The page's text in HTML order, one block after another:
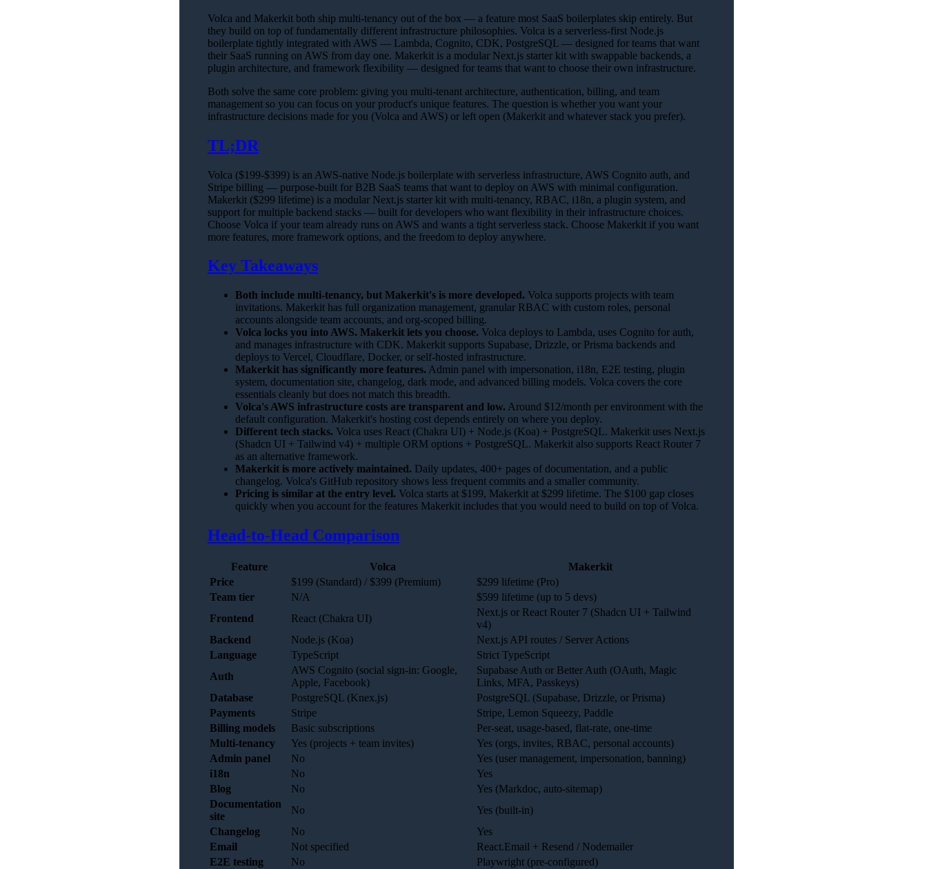
Volca and Makerkit both ship multi-tenancy out of the box — a feature most SaaS boilerplates skip entirely. But
they build on top of fundamentally different infrastructure philosophies. Volca is a serverless-first Node.js
boilerplate tightly integrated with AWS — Lambda, Cognito, CDK, PostgreSQL — designed for teams that want
their SaaS running on AWS from day one. Makerkit is a modular Next.js starter kit with swappable backends, a
plugin architecture, and framework flexibility — designed for teams that want to choose their own infrastructure.
Both solve the same core problem: giving you multi-tenant architecture, authentication, billing, and team
management so you can focus on your product's unique features. The question is whether you want your
infrastructure decisions made for you (Volca and AWS) or left open (Makerkit and whatever stack you prefer).
TL;DR
Volca ($199-$399) is an AWS-native Node.js boilerplate with serverless infrastructure, AWS Cognito auth, and
Stripe billing — purpose-built for B2B SaaS teams that want to deploy on AWS with minimal configuration.
Makerkit ($299 lifetime) is a modular Next.js starter kit with multi-tenancy, RBAC, i18n, a plugin system, and
support for multiple backend stacks — built for developers who want flexibility in their infrastructure choices.
Choose Volca if your team already runs on AWS and wants a tight serverless stack. Choose Makerkit if you want
more features, more framework options, and the freedom to deploy anywhere.
Key Takeaways
Both include multi-tenancy, but Makerkit's is more developed. Volca supports projects with team
invitations. Makerkit has full organization management, granular RBAC with custom roles, personal
accounts alongside team accounts, and org-scoped billing.
Volca locks you into AWS. Makerkit lets you choose. Volca deploys to Lambda, uses Cognito for auth,
and manages infrastructure with CDK. Makerkit supports Supabase, Drizzle, or Prisma backends and
deploys to Vercel, Cloudflare, Docker, or self-hosted infrastructure.
Makerkit has significantly more features. Admin panel with impersonation, i18n, E2E testing, plugin
system, documentation site, changelog, dark mode, and advanced billing models. Volca covers the core
essentials cleanly but does not match this breadth.
Volca's AWS infrastructure costs are transparent and low. Around $12/month per environment with the
default configuration. Makerkit's hosting cost depends entirely on where you deploy.
Different tech stacks. Volca uses React (Chakra UI) + Node.js (Koa) + PostgreSQL. Makerkit uses Next.js
(Shadcn UI + Tailwind v4) + multiple ORM options + PostgreSQL. Makerkit also supports React Router 7
as an alternative framework.
Makerkit is more actively maintained. Daily updates, 400+ pages of documentation, and a public
changelog. Volca's GitHub repository shows less frequent commits and a smaller community.
Pricing is similar at the entry level. Volca starts at $199, Makerkit at $299 lifetime. The $100 gap closes
quickly when you account for the features Makerkit includes that you would need to build on top of Volca.
Head-to-Head Comparison
Feature Volca
Makerkit
Price
$199 (Standard) / $399 (Premium)
$299 lifetime (Pro)
Team tier
N/A
$599 lifetime (up to 5 devs)
Frontend
React (Chakra UI)
Next.js or React Router 7 (Shadcn UI + Tailwind
v4)
Backend
Node.js (Koa)
Next.js API routes / Server Actions
Language
TypeScript
Strict TypeScript
Auth
AWS Cognito (social sign-in: Google,
Apple, Facebook)
Supabase Auth or Better Auth (OAuth, Magic
Links, MFA, Passkeys)
Database
PostgreSQL (Knex.js)
PostgreSQL (Supabase, Drizzle, or Prisma)
Payments
Stripe
Stripe, Lemon Squeezy, Paddle
Billing models
Basic subscriptions
Per-seat, usage-based, flat-rate, one-time
Multi-tenancy
Yes (projects + team invites)
Yes (orgs, invites, RBAC, personal accounts)
Admin panel
No
Yes (user management, impersonation, banning)
i18n
No
Yes
Blog
No
Yes (Markdoc, auto-sitemap)
Documentation
site
No
Yes (built-in)
Changelog
No
Yes
Email
Not specified
React.Email + Resend / Nodemailer
E2E testing
No
Playwright (pre-configured)